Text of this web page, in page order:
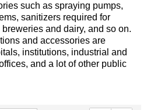
such as spraying pumps,
sanitizers required for
and dairy, and so on.
and accessories are
institutions, industrial and
and a lot of other public